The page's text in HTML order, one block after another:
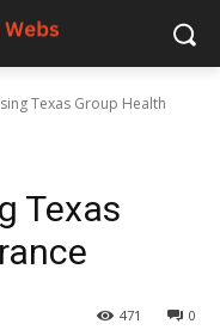
Texas Group Health
Texas
0
471